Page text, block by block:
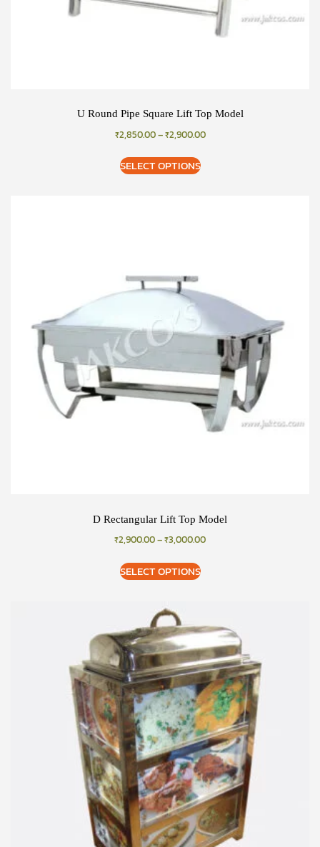
U Round Pipe Square Lift Top Model
₹2,850.00–₹2,900.00
SELECT OPTIONS
D Rectangular Lift Top Model
₹2,900.00–₹3,000.00
SELECT OPTIONS